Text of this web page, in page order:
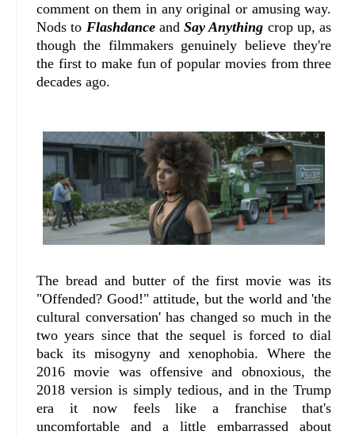
comment on them in any original or amusing way.
Nods to FlashdanceandSay Anything crop up, as
though the filmmakers genuinely believe they're
the first to make fun of popular movies from three
decades ago.
The bread and butter of the first movie was its
"Offended? Good!" attitude, but the world and 'the
cultural conversation' has changed so much in the
two years since that the sequel is forced to dial
back its misogyny and xenophobia. Where the
2016 movie was offensive and obnoxious, the
2018 version is simply tedious, and in the Trump
era it now feels like a franchise that's
uncomfortable and a little embarrassed about